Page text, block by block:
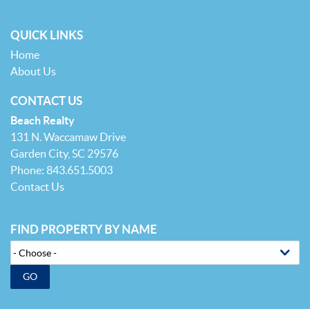
QUICK LINKS
Home
About Us
CONTACT US
Beach Realty
131 N. Waccamaw Drive
Garden City, SC 29576
Phone: 843.651.5003
Contact Us
FIND PROPERTY BY NAME
GO